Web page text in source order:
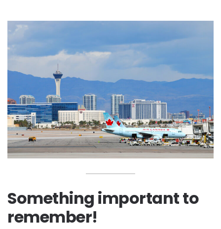
Something important to
remember!